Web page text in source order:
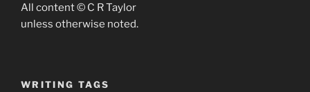
All content © C R Taylor
unless otherwise noted.
WRITING TAGS